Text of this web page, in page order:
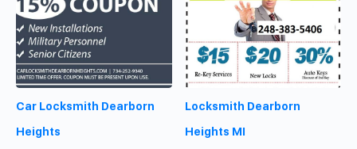
Car Locksmith Dearborn
Heights
Locksmith Dearborn
Heights MI